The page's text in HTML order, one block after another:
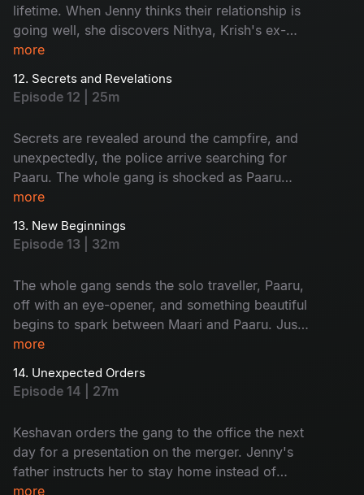
lifetime. When Jenny thinks their relationship is
going well, she discovers Nithya, Krish's ex-
lover, is in Varkala. Things get even more heated
more
12. Secrets and Revelations
Episode 12 | 25m
Secrets are revealed around the campfire, and
unexpectedly, the police arrive searching for
Paaru. The whole gang is shocked as Paaru
reveals her dark secret to everyone. Later, Maari
more
13. New Beginnings
Episode 13 | 32m
The whole gang sends the solo traveller, Paaru,
off with an eye-opener, and something beautiful
begins to spark between Maari and Paaru. Just
when the team thought their trip was over, Jenny
more
14. Unexpected Orders
Episode 14 | 27m
Keshavan orders the gang to the office the next
day for a presentation on the merger. Jenny's
father instructs her to stay home instead of
going to the office, and this news shatters the
more